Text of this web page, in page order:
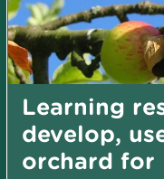
Learning
develop,
orchard for